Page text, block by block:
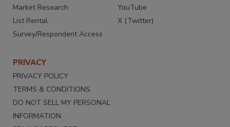
Market Research
List Rental
Survey/Respondent Access
YouTube
X (Twitter)
PRIVACY
PRIVACY POLICY
TERMS & CONDITIONS
DO NOT SELL MY PERSONAL
INFORMATION